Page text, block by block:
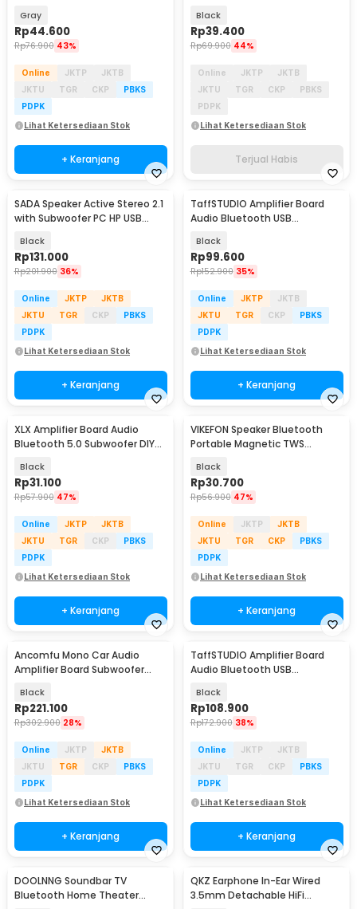
Gray
Rp44.600
Rp76.900 43%
Online JKTP
JKTB
JKTU
TGR CKP
PBKS
PDPK
Lihat Ketersediaan Stok
+ Keranjang
Black
Rp39.400
Rp69.900 44%
Online JKTP
JKTB
JKTU
TGR CKP
PBKS
PDPK
Lihat Ketersediaan Stok
Terjual Habis
SADA Speaker Active Stereo 2.1
with Subwoofer PC HP USB
Black
Rp131.000
Rp201.900 36%
Online JKTP
JKTB
JKTU
TGR CKP
PBKS
PDPK
Lihat Ketersediaan Stok
+ Keranjang
TaffSTUDIO Amplifier Board
Audio Bluetooth USB
Black
Rp99.600
Rp152.900 35%
Online JKTP
JKTB
JKTU
TGR CKP
PBKS
PDPK
Lihat Ketersediaan Stok
+ Keranjang
XLX Amplifier Board Audio
Bluetooth 5.0 Subwoofer DIY
Black
Rp31.100
Rp57.900 47%
Online JKTP
JKTB
JKTU
TGR CKP
PBKS
PDPK
Lihat Ketersediaan Stok
+ Keranjang
VIKEFON Speaker Bluetooth
Portable Magnetic TWS
Black
Rp30.700
Rp56.900 47%
Online JKTP
JKTB
JKTU
TGR CKP
PBKS
PDPK
Lihat Ketersediaan Stok
+ Keranjang
Ancomfu Mono Car Audio
Amplifier Board Subwoofer
Black
Rp221.100
Rp302.900 28%
Online JKTP
JKTB
JKTU
TGR CKP
PBKS
PDPK
Lihat Ketersediaan Stok
+ Keranjang
TaffSTUDIO Amplifier Board
Audio Bluetooth USB
Black
Rp108.900
Rp172.900 38%
Online JKTP
JKTB
JKTU
TGR CKP
PBKS
PDPK
Lihat Ketersediaan Stok
+ Keranjang
DOOLNNG Soundbar TV
Bluetooth Home Theater
QKZ Earphone In-Ear Wired
3.5mm Detachable HiFi